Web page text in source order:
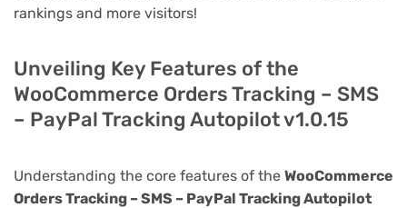
rankings and more visitors!
Unveiling Key Features of the
WooCommerce Orders Tracking – SMS
– PayPal Tracking Autopilot v1.0.15
Understanding the core features of the WooCommerce
Orders Tracking – SMS – PayPal Tracking Autopilot